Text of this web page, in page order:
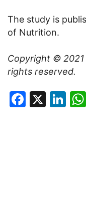
The study is
of Nutrition.
Copyright © 2021
rights reserved.
X